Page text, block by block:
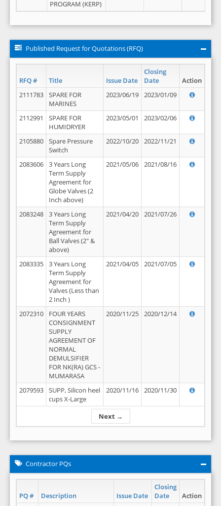
PROGRAM (KERP)
Published Request for Quotations (RFQ)
RFQ # Title Issue Date
Closing
Date
Action
Next →
2111783
SPARE FOR
MARINES
2023/06/19 2023/01/09
2112991
SPARE FOR
HUMIDRYER
2023/05/01 2023/02/06
2105880
Spare Pressure
Switch
2022/10/20 2022/11/21
2083606
3 Years Long
Term Supply
Agreement for
Globe Valves (2
Inch above)
2021/05/06 2021/08/16
2083248
3 Years Long
Term Supply
Agreement for
Ball Valves (2" &
above)
2021/04/20 2021/07/26
2083335
3 Years Long
Term Supply
Agreement for
Valves (Less than
2 Inch )
2021/04/05 2021/07/05
2072310
FOUR YEARS
CONSIGNMENT
SUPPLY
AGREEMENT OF
NORMAL
DEMULSIFIER
FOR NK(RA) GCS -
MUMARASA
2020/11/25 2020/12/14
2079593
SUPP, Silicon heel
cups X-Large
2020/11/16 2020/11/30
Contractor PQs
PQ # Description Issue Date
Closing
Date
Action